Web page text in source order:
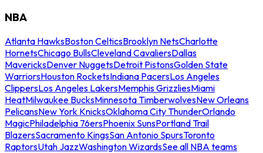
NBA
Atlanta HawksBoston CelticsBrooklyn NetsCharlotte
HornetsChicago BullsCleveland CavaliersDallas
MavericksDenver NuggetsDetroit PistonsGolden State
WarriorsHouston RocketsIndiana PacersLos Angeles
ClippersLos Angeles LakersMemphis GrizzliesMiami
HeatMilwaukee BucksMinnesota TimberwolvesNew Orleans
PelicansNew York KnicksOklahoma City ThunderOrlando
MagicPhiladelphia 76ersPhoenix SunsPortland Trail
BlazersSacramento KingsSan Antonio SpursToronto
RaptorsUtah JazzWashington WizardsSee all NBA teams